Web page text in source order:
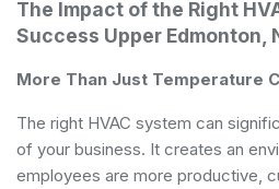
The Impact of the Right
Success Upper Edmonton,
More Than Just Temperature
The right HVAC system can
of your business. It creates an
employees are more productive,